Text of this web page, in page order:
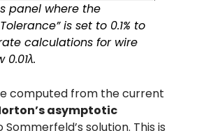
panel where the
is set to 0.1% to
calculations for wire
computed from the current
asymptotic
Sommerfeld’s solution. This is